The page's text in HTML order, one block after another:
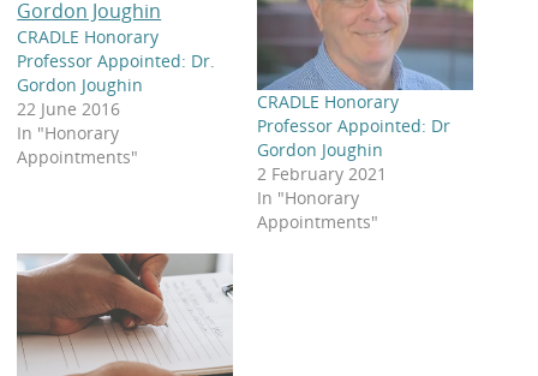
CRADLE Honorary
Professor Appointed: Dr.
Gordon Joughin
22 June 2016
In "Honorary
Appointments"
CRADLE Honorary
Professor Appointed: Dr
Gordon Joughin
2 February 2021
In "Honorary
Appointments"